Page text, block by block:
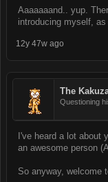
Aaaaaaand.. yup.
introducing myself,
12y 47w ago
The
Questioning
I've heard a lot about
an awesome person
So anyway, welcome